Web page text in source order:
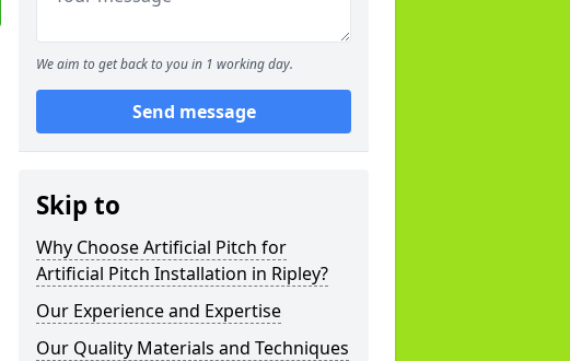
We aim to get back to you in 1 working day.
Send message
Skip to
Why Choose Artificial Pitch for
Artificial Pitch Installation in Ripley?
Our Experience and Expertise
Our Quality Materials and Techniques